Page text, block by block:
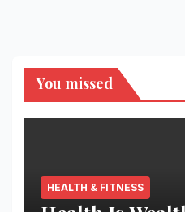
You missed
HEALTH & FITNESS